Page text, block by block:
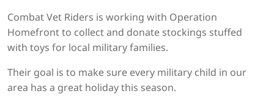
Combat Vet Riders is working with Operation
Homefront to collect and donate stockings stuffed
with toys for local military families.
Their goal is to make sure every military child in our
area has a great holiday this season.